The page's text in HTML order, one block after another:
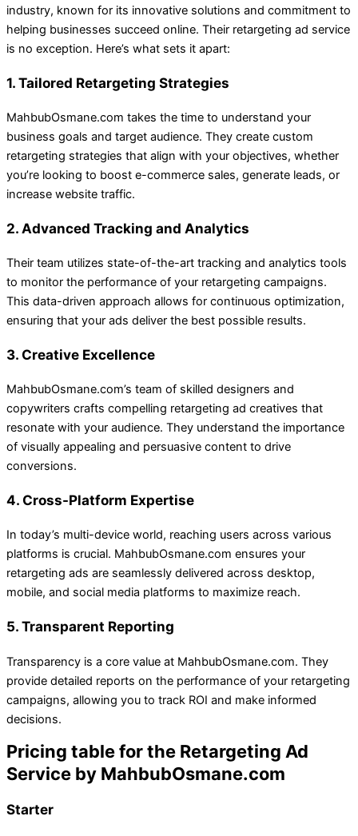
industry, known for its innovative solutions and commitment to
helping businesses succeed online. Their retargeting ad service
is no exception. Here’s what sets it apart:
1. Tailored Retargeting Strategies
MahbubOsmane.com takes the time to understand your
business goals and target audience. They create custom
retargeting strategies that align with your objectives, whether
you’re looking to boost e-commerce sales, generate leads, or
increase website traffic.
2. Advanced Tracking and Analytics
Their team utilizes state-of-the-art tracking and analytics tools
to monitor the performance of your retargeting campaigns.
This data-driven approach allows for continuous optimization,
ensuring that your ads deliver the best possible results.
3. Creative Excellence
MahbubOsmane.com’s team of skilled designers and
copywriters crafts compelling retargeting ad creatives that
resonate with your audience. They understand the importance
of visually appealing and persuasive content to drive
conversions.
4. Cross-Platform Expertise
In today’s multi-device world, reaching users across various
platforms is crucial. MahbubOsmane.com ensures your
retargeting ads are seamlessly delivered across desktop,
mobile, and social media platforms to maximize reach.
5. Transparent Reporting
Transparency is a core value at MahbubOsmane.com. They
provide detailed reports on the performance of your retargeting
campaigns, allowing you to track ROI and make informed
decisions.
Pricing table for the Retargeting Ad
Service by MahbubOsmane.com
Starter